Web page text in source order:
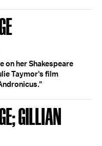
on her Shakespeare
Taymor's film
GILLIAN